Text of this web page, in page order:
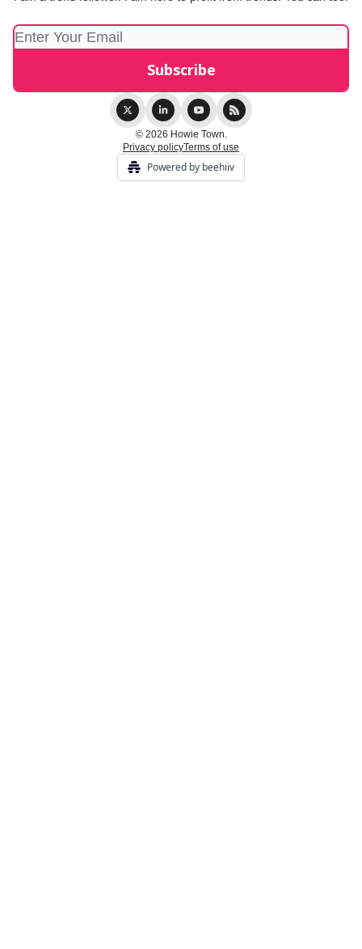
© 2026 Howie Town.
Privacy policyTerms of use
Powered by beehiiv